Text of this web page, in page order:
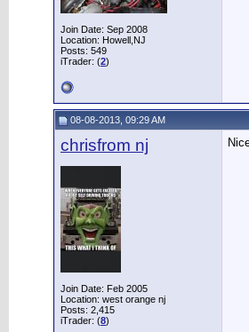
Join Date: Sep 2008
Location: Howell,NJ
Posts: 549
iTrader: (2)
08-08-2013, 09:29 AM
chrisfrom nj
Join Date: Feb 2005
Location: west orange nj
Posts: 2,415
iTrader: (8)